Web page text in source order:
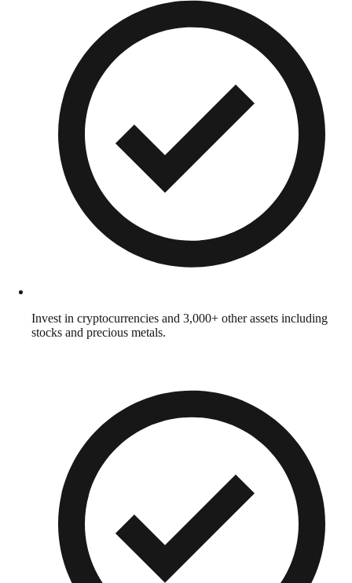
Invest in cryptocurrencies and 3,000+ other assets including
stocks and precious metals.